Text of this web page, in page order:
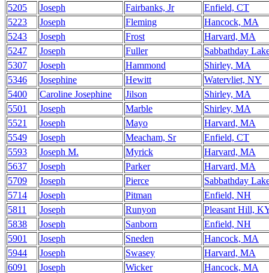
5205
Joseph Fairbanks, Jr
Enfield, CT
5223
Joseph Fleming
Hancock, MA
5243
Joseph Frost
Harvard, MA
5247
Joseph Fuller
Sabbathday
5307
Joseph Hammond
Shirley, MA
5346
Josephine Hewitt
Watervliet, NY
5400
Caroline Josephine Jilson
Shirley, MA
5501
Joseph Marble
Shirley, MA
5521
Joseph Mayo
Harvard, MA
5549
Joseph Meacham, Sr
Enfield, CT
5593
Joseph M. Myrick
Harvard, MA
5637
Joseph Parker
Harvard, MA
5709
Joseph Pierce
Sabbathday
5714
Joseph Pitman
Enfield, NH
5811
Joseph Runyon
Pleasant Hill,
5838
Joseph Sanborn
Enfield, NH
5901
Joseph Sneden
Hancock, MA
5944
Joseph Swasey
Harvard, MA
6091
Joseph Wicker
Hancock, MA